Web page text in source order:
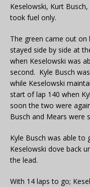
Keselowski, Kurt
took fuel only.
The green came out on
stayed side by side at
when Keselowski was
second. Kyle Busch
while Keselowski
start of lap 140 when
soon the two were
Busch and Mears were
Kyle Busch was able to
Keselowski dove back
the lead.
With 14 laps to go;